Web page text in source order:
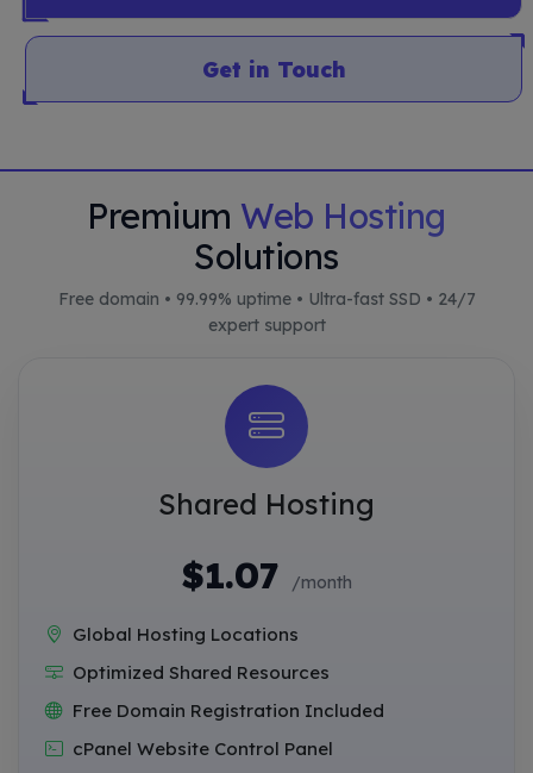
Get in Touch
Premium Web Hosting
Solutions
Free domain • 99.99% uptime • Ultra-fast SSD • 24/7
expert support
Shared Hosting
$1.07 /month
Global Hosting Locations
Optimized Shared Resources
Free Domain Registration Included
cPanel Website Control Panel